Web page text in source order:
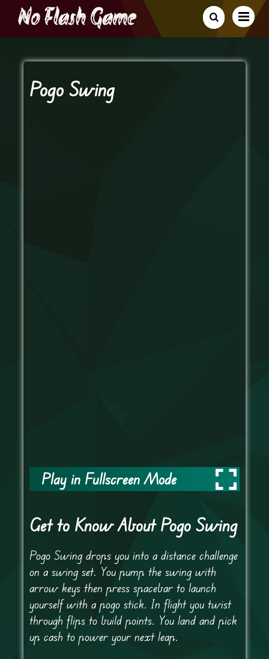
Pogo Swing
Play in Fullscreen Mode
Get to Know About Pogo Swing
Pogo Swing drops you into a distance challenge
on a swing set. You pump the swing with
arrow keys then press spacebar to launch
yourself with a pogo stick. In flight you twist
through flips to build points. You land and pick
up cash to power your next leap.